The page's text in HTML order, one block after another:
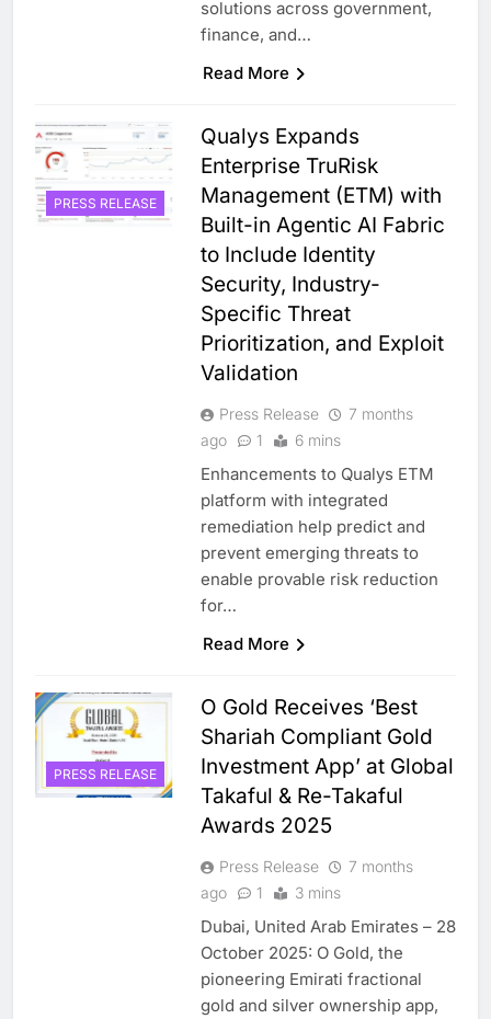
solutions across government,
finance, and…
Read More
PRESS RELEASE
Qualys Expands
Enterprise TruRisk
Management (ETM) with
Built-in Agentic AI Fabric
to Include Identity
Security, Industry-
Specific Threat
Prioritization, and Exploit
Validation
Press Release
7 months
ago
1 6 mins
Enhancements to Qualys ETM
platform with integrated
remediation help predict and
prevent emerging threats to
enable provable risk reduction
for…
Read More
PRESS RELEASE
O Gold Receives ‘Best
Shariah Compliant Gold
Investment App’ at Global
Takaful & Re-Takaful
Awards 2025
Press Release
7 months
ago
1 3 mins
Dubai, United Arab Emirates – 28
October 2025: O Gold, the
pioneering Emirati fractional
gold and silver ownership app,